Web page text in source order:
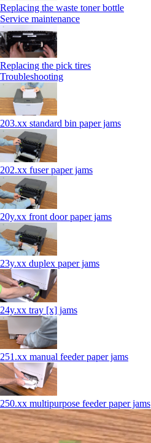
Replacing the waste toner bottle
Service maintenance
Replacing the pick tires
Troubleshooting
203.xx standard bin paper jams
202.xx fuser paper jams
20y.xx front door paper jams
23y.xx duplex paper jams
24y.xx tray [x] jams
251.xx manual feeder paper jams
250.xx multipurpose feeder paper jams